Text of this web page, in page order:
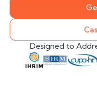
Designed to